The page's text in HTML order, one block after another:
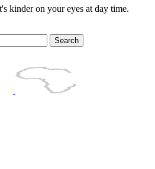
kinder on your eyes at day time.
Search